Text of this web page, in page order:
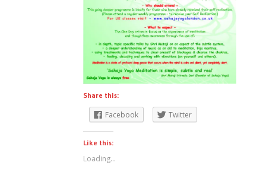
Share this:
Facebook Twitter
Like this:
Loading...